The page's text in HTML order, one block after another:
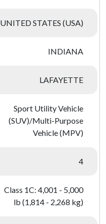
UNITED STATES (USA)
INDIANA
LAFAYETTE
Sport Utility Vehicle
(SUV)/Multi-Purpose
Vehicle (MPV)
4
Class 1C: 4,001 - 5,000
lb (1,814 - 2,268 kg)